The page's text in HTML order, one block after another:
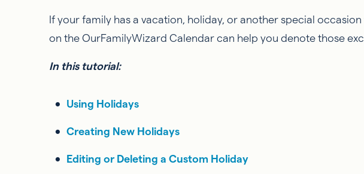
If your family has a vacation, holiday, or another special
on the OurFamilyWizard Calendar can help you denote those
In this tutorial:
Using Holidays
Creating New Holidays
Editing or Deleting a Custom Holiday